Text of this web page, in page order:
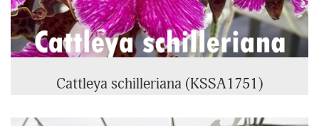
Cattleya schilleriana (KSSA1751)